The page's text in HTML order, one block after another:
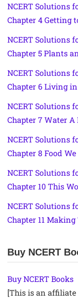
NCERT Solutions
Chapter 4 Getting
NCERT Solutions
Chapter 5 Plants
NCERT Solutions
Chapter 6 Living
NCERT Solutions
Chapter 7 Water A
NCERT Solutions
Chapter 8 Food We
NCERT Solutions
Chapter 10 This
NCERT Solutions
Chapter 11
Buy NCERT
Buy NCERT Books
[This is an